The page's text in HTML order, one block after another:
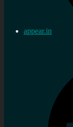
appear.in